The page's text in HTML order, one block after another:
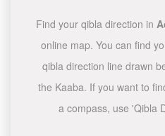
Find your qibla direction in
online map. You can find
qibla direction line drawn
the Kaaba. If you want to
a compass, use 'Qibla